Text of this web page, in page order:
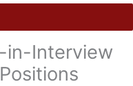
in-Interview